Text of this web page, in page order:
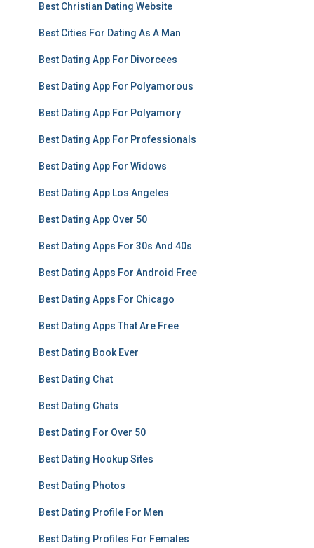
Best Christian Dating Website
Best Cities For Dating As A Man
Best Dating App For Divorcees
Best Dating App For Polyamorous
Best Dating App For Polyamory
Best Dating App For Professionals
Best Dating App For Widows
Best Dating App Los Angeles
Best Dating App Over 50
Best Dating Apps For 30s And 40s
Best Dating Apps For Android Free
Best Dating Apps For Chicago
Best Dating Apps That Are Free
Best Dating Book Ever
Best Dating Chat
Best Dating Chats
Best Dating For Over 50
Best Dating Hookup Sites
Best Dating Photos
Best Dating Profile For Men
Best Dating Profiles For Females